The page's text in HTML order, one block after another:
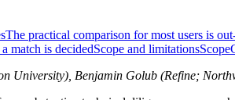
The practical comparison for most users is
match is decidedScope and limitationsScope
University), Benjamin Golub (Refine;